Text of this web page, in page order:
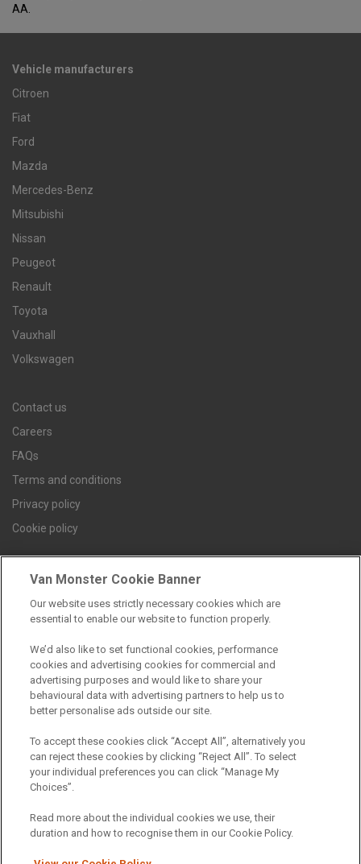
AA.
Vehicle manufacturers
Citroen
Fiat
Ford
Mazda
Mercedes-Benz
Mitsubishi
Nissan
Peugeot
Renault
Toyota
Vauxhall
Volkswagen
Contact us
Careers
FAQs
Terms and conditions
Privacy policy
Cookie policy
Find a branch
Registered Office:
6th Floor,
South Bank House
Barrow Street
Dublin 4
Van Monster Cookie Banner
Our website uses strictly necessary cookies which are
essential to enable our website to function properly.
We’d also like to set functional cookies, performance
cookies and advertising cookies for commercial and
advertising purposes and would like to share your
behavioural data with advertising partners to help us to
better personalise ads outside our site.
To accept these cookies click “Accept All”, alternatively you
can reject these cookies by clicking “Reject All”. To select
your individual preferences you can click “Manage My
Choices”.
Read more about the individual cookies we use, their
duration and how to recognise them in our Cookie Policy.